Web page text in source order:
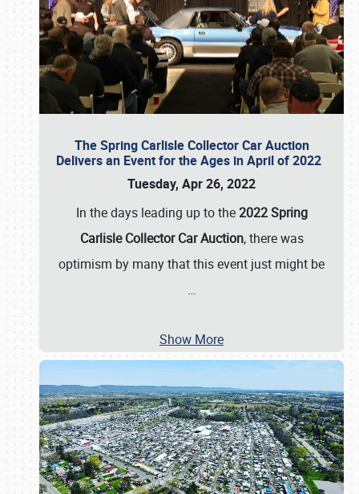
The Spring Carlisle Collector Car Auction
Delivers an Event for the Ages in April of 2022
Tuesday, Apr 26, 2022
In the days leading up to the2022 Spring
Carlisle Collector Car Auction, there was
optimism by many that this event just might be
…
Show More